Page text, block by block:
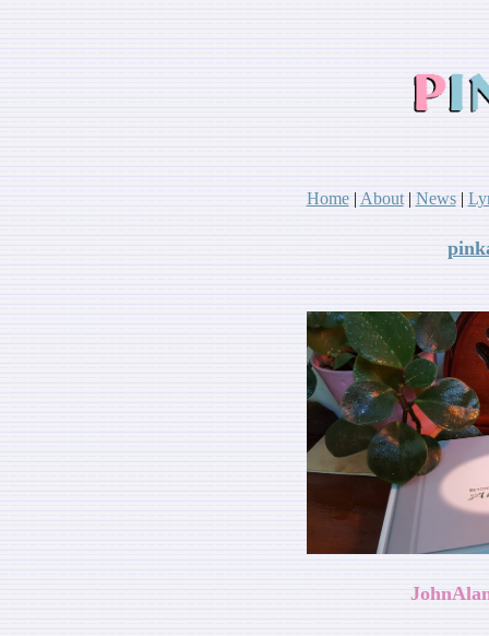
Home| About| News|